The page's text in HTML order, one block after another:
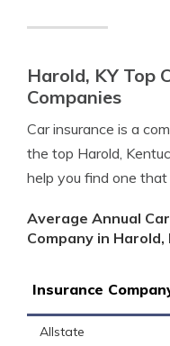
Harold, KY Top
Companies
Car insurance is a
the top Harold,
help you find one
Average Annual
Company in Harold,
Insurance
Allstate